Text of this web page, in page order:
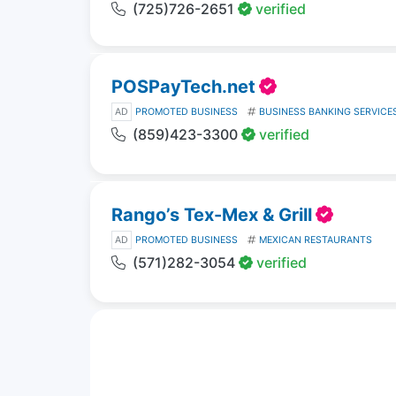
(725)726-2651 verified
POSPayTech.net
AD PROMOTED BUSINESS BUSINESS BANKING
(859)423-3300 verified
Rango’s Tex-Mex & Grill
AD PROMOTED BUSINESS MEXICAN RESTAURANTS
(571)282-3054 verified